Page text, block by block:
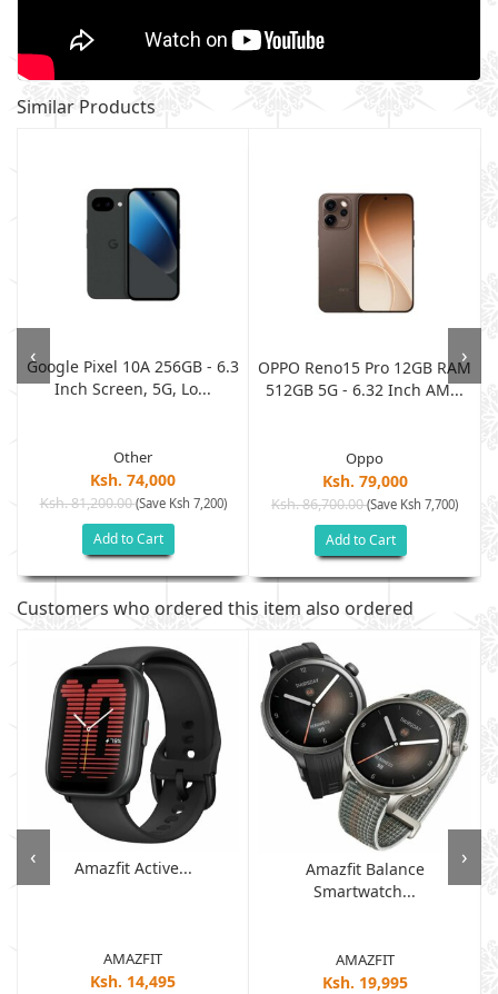
Similar Products
Google Pixel 10A 256GB - 6.3
Inch Screen, 5G, Lo...
Other
Ksh. 74,000
Ksh. 81,200.00(Save Ksh 7,200)
Add to Cart
OPPO Reno15 Pro 12GB RAM
512GB 5G - 6.32 Inch AM...
Oppo
Ksh. 79,000
Ksh. 86,700.00(Save Ksh 7,700)
Add to Cart
‹ ›
Customers who ordered this item also ordered
Amazfit Active...
AMAZFIT
Ksh. 14,495
Amazfit Balance
Smartwatch...
AMAZFIT
Ksh. 19,995
‹ ›